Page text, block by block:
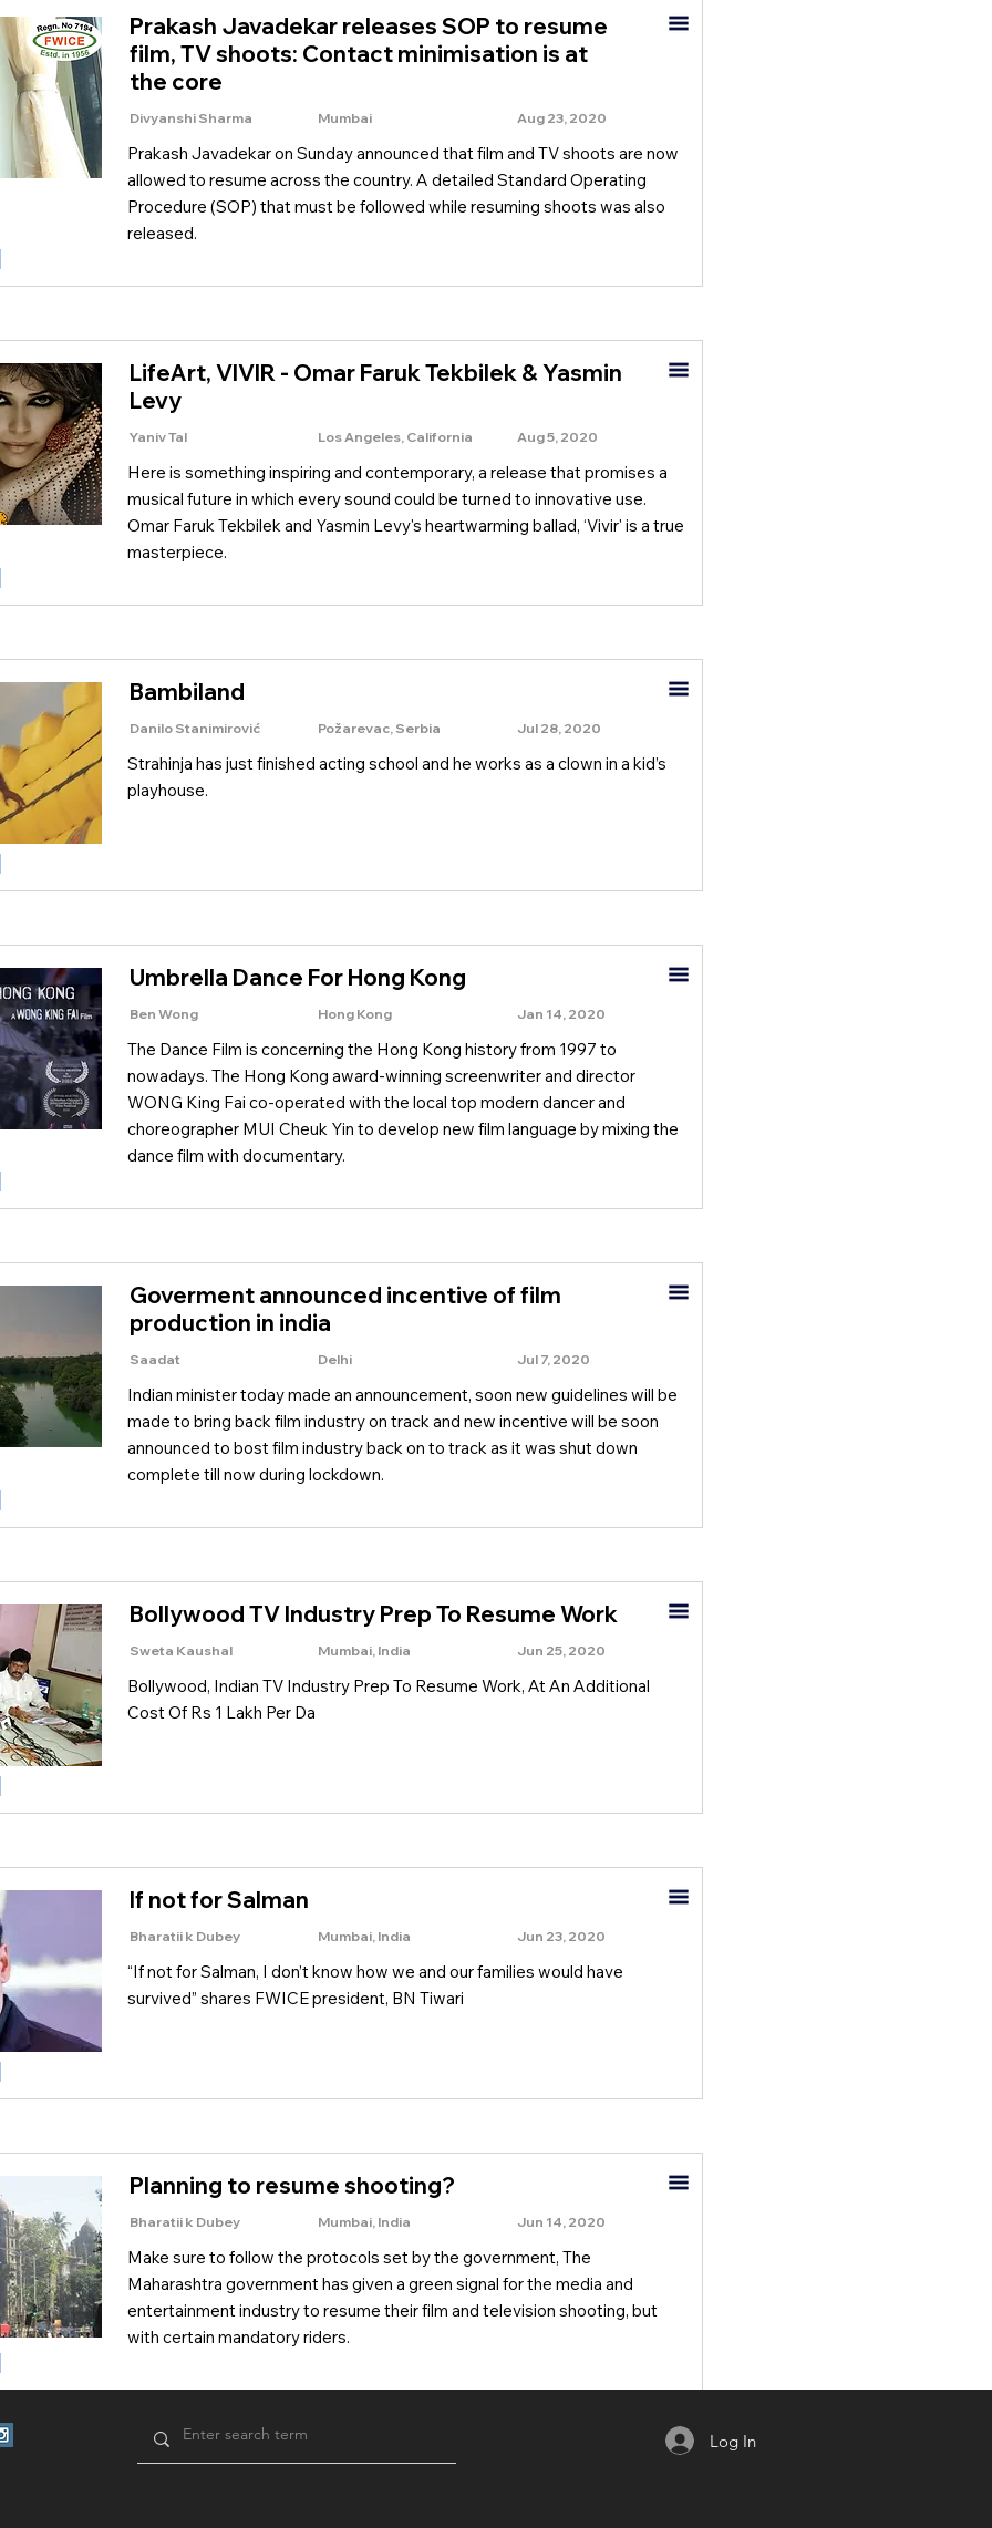
Prakash Javadekar releases SOP to resume
film, TV shoots: Contact minimisation is at
the core
Divyanshi Sharma Mumbai Aug 23, 2020
Prakash Javadekar on Sunday announced that film and TV shoots are now
allowed to resume across the country. A detailed Standard Operating
Procedure (SOP) that must be followed while resuming shoots was also
released.
LifeArt, VIVIR - Omar Faruk Tekbilek & Yasmin
Levy
Yaniv Tal Los Angeles, California Aug 5, 2020
Here is something inspiring and contemporary, a release that promises a
musical future in which every sound could be turned to innovative use.
Omar Faruk Tekbilek and Yasmin Levy's heartwarming ballad, ‘Vivir' is a true
masterpiece.
Bambiland
Danilo Stanimirović Požarevac, Serbia Jul 28, 2020
Strahinja has just finished acting school and he works as a clown in a kid’s
playhouse.
Umbrella Dance For Hong Kong
Ben Wong Hong Kong Jan 14, 2020
The Dance Film is concerning the Hong Kong history from 1997 to
nowadays. The Hong Kong award-winning screenwriter and director
WONG King Fai co-operated with the local top modern dancer and
choreographer MUI Cheuk Yin to develop new film language by mixing the
dance film with documentary.
Goverment announced incentive of film
production in india
Saadat Delhi Jul 7, 2020
Indian minister today made an announcement, soon new guidelines will be
made to bring back film industry on track and new incentive will be soon
announced to bost film industry back on to track as it was shut down
complete till now during lockdown.
Bollywood TV Industry Prep To Resume Work
Sweta Kaushal Mumbai, India Jun 25, 2020
Bollywood, Indian TV Industry Prep To Resume Work, At An Additional
Cost Of Rs 1 Lakh Per Da
If not for Salman
Bharatii k Dubey Mumbai, India Jun 23, 2020
“If not for Salman, I don’t know how we and our families would have
survived” shares FWICE president, BN Tiwari
Planning to resume shooting?
Bharatii k Dubey Mumbai, India Jun 14, 2020
Make sure to follow the protocols set by the government, The
Maharashtra government has given a green signal for the media and
entertainment industry to resume their film and television shooting, but
with certain mandatory riders.
Log In